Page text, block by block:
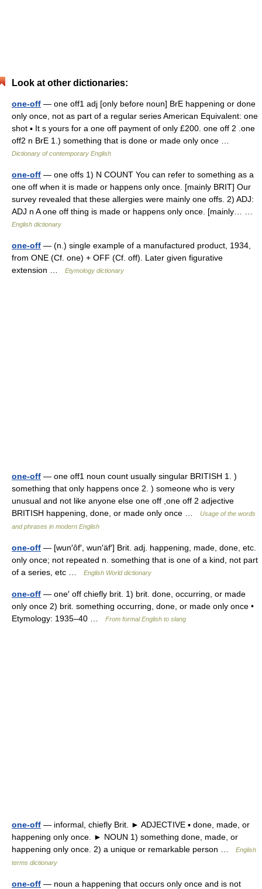
Look at other dictionaries:
one-off — one off1 adj [only before noun] BrE happening or done
only once, not as part of a regular series American Equivalent: one
shot ▪ It s yours for a one off payment of only £200. one off 2 .one
off2 n BrE 1.) something that is done or made only once …
Dictionary of contemporary English
one-off — one offs 1) N COUNT You can refer to something as a
one off when it is made or happens only once. [mainly BRIT] Our
survey revealed that these allergies were mainly one offs. 2) ADJ:
ADJ n A one off thing is made or happens only once. [mainly… …
English dictionary
one-off — (n.) single example of a manufactured product, 1934,
from ONE (Cf. one) + OFF (Cf. off). Later given figurative
extension …
Etymology dictionary
one-off — one off1 noun count usually singular BRITISH 1. )
something that only happens once 2. ) someone who is very
unusual and not like anyone else one off ,one off 2 adjective
BRITISH happening, done, or made only once …
Usage of the words
and phrases in modern English
one-off — [wun′ôf′, wun′äf′] Brit. adj. happening, made, done, etc.
only once; not repeated n. something that is one of a kind, not part
of a series, etc …
English World dictionary
one-off — one′ off chiefly brit. 1) brit. done, occurring, or made
only once 2) brit. something occurring, done, or made only once •
Etymology: 1935–40 …
From formal English to slang
one-off — informal, chiefly Brit. ► ADJECTIVE ▪ done, made, or
happening only once. ► NOUN 1) something done, made, or
happening only once. 2) a unique or remarkable person …
English
terms dictionary
one-off — noun a happening that occurs only once and is not